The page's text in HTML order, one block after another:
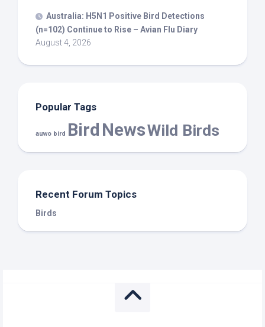
Australia: H5N1 Positive Bird Detections
(n=102) Continue to Rise – Avian Flu Diary
August 4, 2026
Popular Tags
auwo bird Bird NewsWild Birds
Recent Forum Topics
Birds